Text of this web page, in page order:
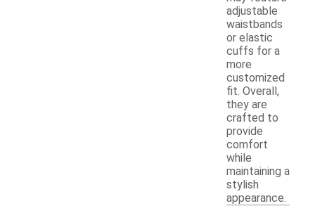
adjustable
waistbands
or elastic
cuffs for a
more
customized
fit. Overall,
they are
crafted to
provide
comfort
while
maintaining a
stylish
appearance.